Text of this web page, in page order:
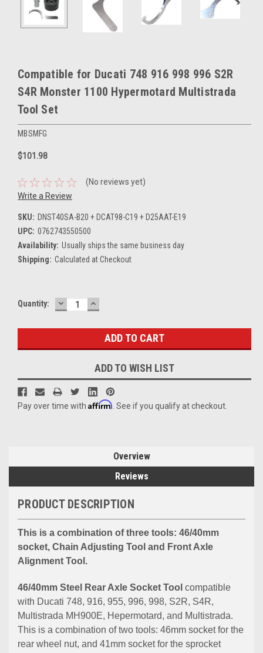
Compatible for Ducati 748 916 998 996 S2R
S4R Monster 1100 Hypermotard Multistrada
Tool Set
MBSMFG
$101.98
(No reviews yet)
Write a Review
SKU: DNST40SA-B20 + DCAT98-C19 + D25AAT-E19
UPC: 0762743550500
Availability: Usually ships the same business day
Shipping: Calculated at Checkout
Current
Quantity: DECREASE
QUANTITY:
INCREASE
QUANTITY:
ADD TO WISH LIST
Pay over time with Affirm . See if you qualify at checkout.
Overview
Reviews
PRODUCT DESCRIPTION
This is a combination of three tools: 46/40mm
socket, Chain Adjusting Tool and Front Axle
Alignment Tool.
46/40mm Steel Rear Axle Socket Tool compatible
with Ducati 748, 916, 955, 996, 998, S2R, S4R,
Multistrada MH900E, Hepermotard, and Multistrada.
This is a combination of two tools: 46mm socket for the
rear wheel nut, and 41mm socket for the sprocket